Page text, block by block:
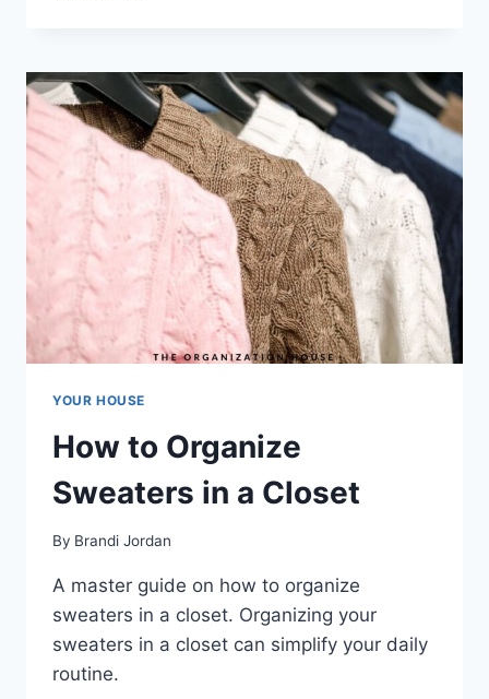
TIPS
FOR
STREAMLINING
THE
PROCESS
YOUR HOUSE
How to Organize
Sweaters in a Closet
By Brandi Jordan
A master guide on how to organize
sweaters in a closet. Organizing your
sweaters in a closet can simplify your daily
routine.